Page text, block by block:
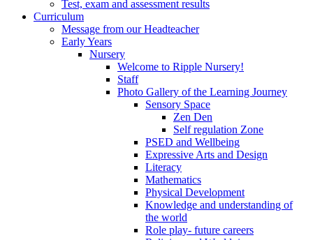
Test, exam and assessment results
Curriculum
Message from our Headteacher
Early Years
Nursery
Welcome to Ripple Nursery!
Staff
Photo Gallery of the Learning Journey
Sensory Space
Zen Den
Self regulation Zone
PSED and Wellbeing
Expressive Arts and Design
Literacy
Mathematics
Physical Development
Knowledge and understanding of
the world
Role play- future careers